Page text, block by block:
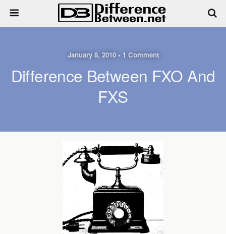
January 8, 2010 • 1 Comment
Difference Between FXO And
FXS